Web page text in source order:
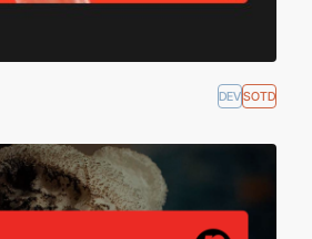
DEVSOTD